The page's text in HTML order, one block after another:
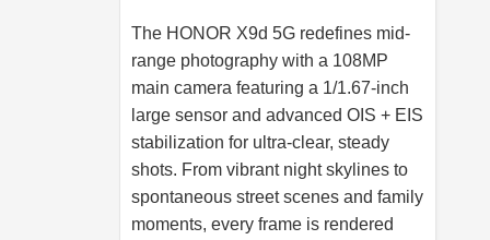
The HONOR X9d 5G redefines mid-
range photography with a 108MP
main camera featuring a 1/1.67-inch
large sensor and advanced OIS + EIS
stabilization for ultra-clear, steady
shots. From vibrant night skylines to
spontaneous street scenes and family
moments, every frame is rendered